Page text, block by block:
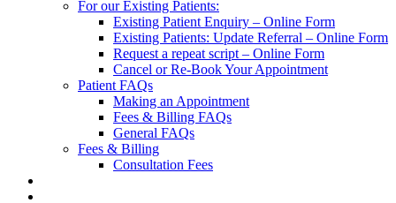
For our Existing Patients:
Existing Patient Enquiry – Online Form
Existing Patients: Update Referral – Online Form
Request a repeat script – Online Form
Cancel or Re-Book Your Appointment
Patient FAQs
Making an Appointment
Fees & Billing FAQs
General FAQs
Fees & Billing
Consultation Fees